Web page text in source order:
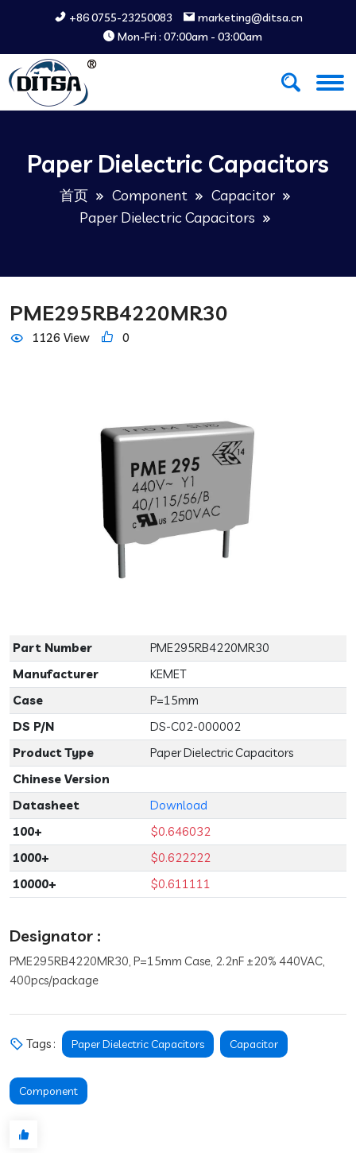
+86 0755-23250083
marketing@ditsa.cn
Mon-Fri : 07:00am - 03:00am
Paper Dielectric Capacitors
首页 Component
Capacitor
Paper Dielectric Capacitors
PME295RB4220MR30
1126 View 0
Part Number
PME295RB4220MR30
Manufacturer
KEMET
Case
P=15mm
DS P/N
DS-C02-000002
Product Type
Paper Dielectric Capacitors
Chinese Version
Datasheet
Download
100+
$0.646032
1000+
$0.622222
10000+
$0.611111
Designator :
PME295RB4220MR30, P=15mm Case, 2.2nF ±20% 440VAC,
400pcs/package
Tags : Paper Dielectric Capacitors Capacitor
Component